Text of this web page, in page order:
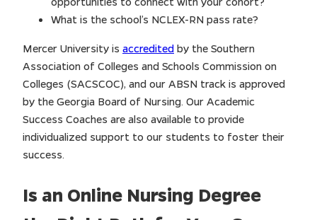
What is the school’s NCLEX-RN pass rate?
Mercer University is accredited by the Southern
Association of Colleges and Schools Commission on
Colleges (SACSCOC), and our ABSN track is approved
by the Georgia Board of Nursing. Our Academic
Success Coaches are also available to provide
individualized support to our students to foster their
success.
Is an Online Nursing Degree